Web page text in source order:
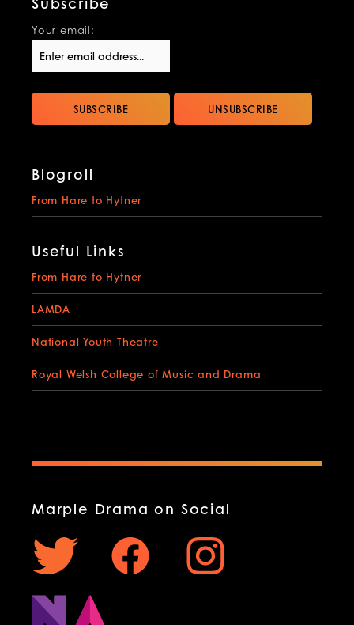
Your email:
Blogroll
From Hare to Hytner
Useful Links
From Hare to Hytner
LAMDA
National Youth Theatre
Royal Welsh College of Music and Drama
Marple Drama on Social